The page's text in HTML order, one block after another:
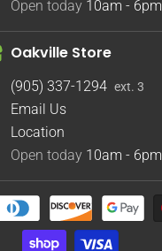
Open today 10am - 6pm
Oakville Store
(905) 337-1294 ext. 3
Email Us
Location
Open today 10am - 6pm